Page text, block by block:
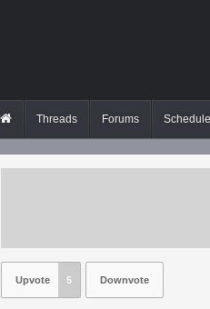
Threads Forums Schedule
Upvote 5 Downvote